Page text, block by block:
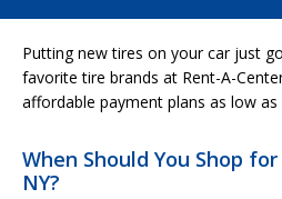
Putting new tires on your car just
favorite tire brands at Rent-A-
affordable payment plans as low
When Should You Shop
NY?